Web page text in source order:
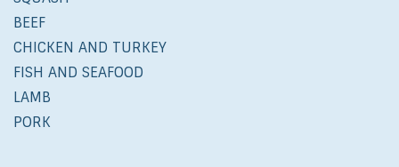
BEEF
CHICKEN AND TURKEY
FISH AND SEAFOOD
LAMB
PORK